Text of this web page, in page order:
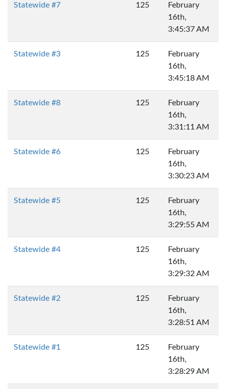
Statewide #7 125
February
16th,
3:45:37 AM
Statewide #3 125
February
16th,
3:45:18 AM
Statewide #8 125
February
16th,
3:31:11 AM
Statewide #6 125
February
16th,
3:30:23 AM
Statewide #5 125
February
16th,
3:29:55 AM
Statewide #4 125
February
16th,
3:29:32 AM
Statewide #2 125
February
16th,
3:28:51 AM
Statewide #1 125
February
16th,
3:28:29 AM